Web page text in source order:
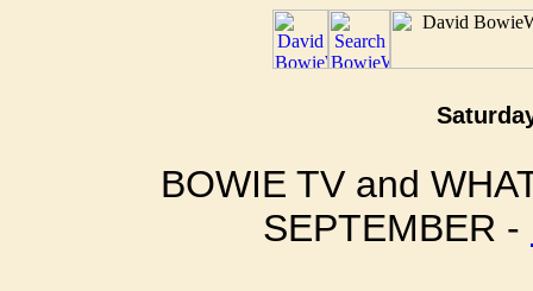
BOWIE TV and
SEPTEMBER -